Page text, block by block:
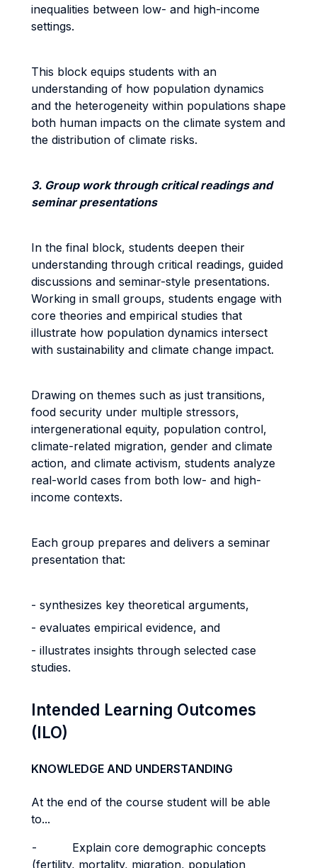
inequalities between low- and high-income
settings.
This block equips students with an
understanding of how population dynamics
and the heterogeneity within populations shape
both human impacts on the climate system and
the distribution of climate risks.
3. Group work through critical readings and
seminar presentations
In the final block, students deepen their
understanding through critical readings, guided
discussions and seminar-style presentations.
Working in small groups, students engage with
core theories and empirical studies that
illustrate how population dynamics intersect
with sustainability and climate change impact.
Drawing on themes such as just transitions,
food security under multiple stressors,
intergenerational equity, population control,
climate-related migration, gender and climate
action, and climate activism, students analyze
real-world cases from both low- and high-
income contexts.
Each group prepares and delivers a seminar
presentation that:
- synthesizes key theoretical arguments,
- evaluates empirical evidence, and
- illustrates insights through selected case
studies.
Intended Learning Outcomes
(ILO)
KNOWLEDGE AND UNDERSTANDING
At the end of the course student will be able
to...
- Explain core demographic concepts
(fertility, mortality, migration, population